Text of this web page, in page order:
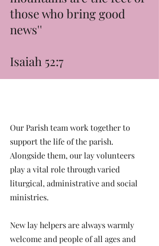
those who bring good
news''
Isaiah 52:7
Our Parish team work together to
support the life of the parish.
Alongside them, our lay volunteers
play a vital role through varied
liturgical, administrative and social
ministries.
New lay helpers are always warmly
welcome and people of all ages and